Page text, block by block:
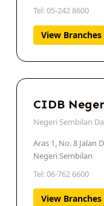
Tel: 05-242 8600
View
CIDB
Negeri Sembilan
Aras 1, No. 8 Jalan
Negeri Sembilan
Tel: 06-762 6600
View